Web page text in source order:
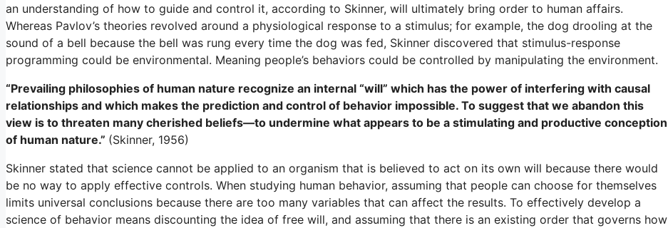
an understanding of how to guide and control it, according to Skinner, will ultimately bring order to human affairs.
Whereas Pavlov’s theories revolved around a physiological response to a stimulus; for example, the dog drooling at the
sound of a bell because the bell was rung every time the dog was fed, Skinner discovered that stimulus-response
programming could be environmental. Meaning people’s behaviors could be controlled by manipulating the environment.
“Prevailing philosophies of human nature recognize an internal “will” which has the power of interfering with causal
relationships and which makes the prediction and control of behavior impossible. To suggest that we abandon this
view is to threaten many cherished beliefs—to undermine what appears to be a stimulating and productive conception
of human nature.” (Skinner, 1956)
Skinner stated that science cannot be applied to an organism that is believed to act on its own will because there would
be no way to apply effective controls. When studying human behavior, assuming that people can choose for themselves
limits universal conclusions because there are too many variables that can affect the results. To effectively develop a
science of behavior means discounting the idea of free will, and assuming that there is an existing order that governs how